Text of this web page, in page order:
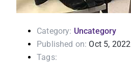
Category: Uncategory
Published on: Oct 5, 2022
Tags: